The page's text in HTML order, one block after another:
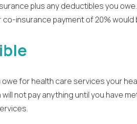
plus any deductibles you
insurance payment of 20% would
owe for health care services your
will not pay anything until you have